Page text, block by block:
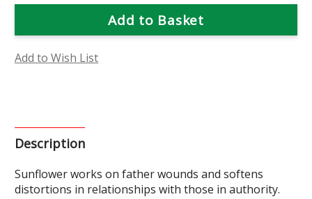
SunflowerSunflower
Add to Wish List
Description
Sunflower works on father wounds and softens
distortions in relationships with those in authority.